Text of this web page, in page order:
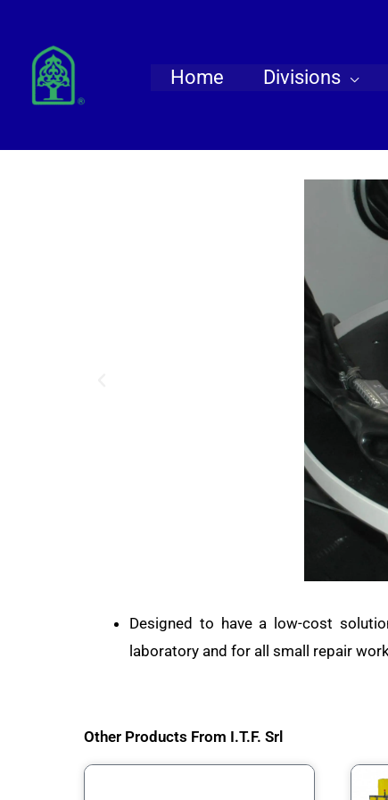
content
Home Divisions
Designed to have a low-cost
laboratory and for all small repair
Other Products From I.T.F. Srl